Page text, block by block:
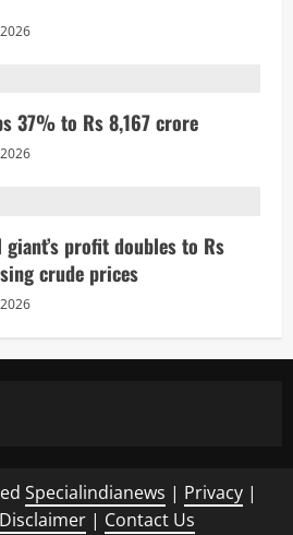
37% to Rs 8,167 crore
giant’s profit doubles to Rs
crude prices
Specialindianews | Privacy |
Disclaimer| Contact Us